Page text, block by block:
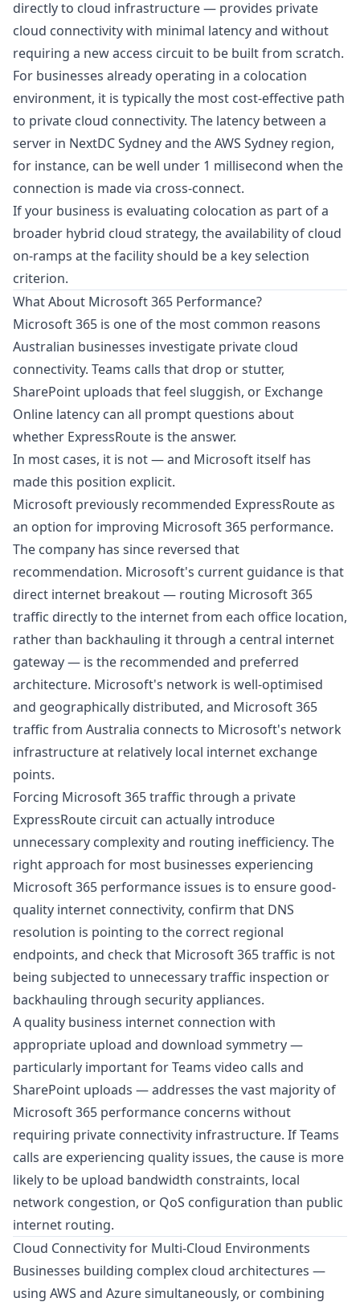
directly to cloud infrastructure — provides private
cloud connectivity with minimal latency and without
requiring a new access circuit to be built from scratch.
For businesses already operating in a colocation
environment, it is typically the most cost-effective path
to private cloud connectivity. The latency between a
server in NextDC Sydney and the AWS Sydney region,
for instance, can be well under 1 millisecond when the
connection is made via cross-connect.
If your business is evaluating colocation as part of a
broader hybrid cloud strategy, the availability of cloud
on-ramps at the facility should be a key selection
criterion.
What About Microsoft 365 Performance?
Microsoft 365 is one of the most common reasons
Australian businesses investigate private cloud
connectivity. Teams calls that drop or stutter,
SharePoint uploads that feel sluggish, or Exchange
Online latency can all prompt questions about
whether ExpressRoute is the answer.
In most cases, it is not — and Microsoft itself has
made this position explicit.
Microsoft previously recommended ExpressRoute as
an option for improving Microsoft 365 performance.
The company has since reversed that
recommendation. Microsoft's current guidance is that
direct internet breakout — routing Microsoft 365
traffic directly to the internet from each office location,
rather than backhauling it through a central internet
gateway — is the recommended and preferred
architecture. Microsoft's network is well-optimised
and geographically distributed, and Microsoft 365
traffic from Australia connects to Microsoft's network
infrastructure at relatively local internet exchange
points.
Forcing Microsoft 365 traffic through a private
ExpressRoute circuit can actually introduce
unnecessary complexity and routing inefficiency. The
right approach for most businesses experiencing
Microsoft 365 performance issues is to ensure good-
quality internet connectivity, confirm that DNS
resolution is pointing to the correct regional
endpoints, and check that Microsoft 365 traffic is not
being subjected to unnecessary traffic inspection or
backhauling through security appliances.
A quality business internet connection with
appropriate upload and download symmetry—
particularly important for Teams video calls and
SharePoint uploads — addresses the vast majority of
Microsoft 365 performance concerns without
requiring private connectivity infrastructure. If Teams
calls are experiencing quality issues, the cause is more
likely to be upload bandwidth constraints, local
network congestion, or QoS configuration than public
internet routing.
Cloud Connectivity for Multi-Cloud Environments
Businesses building complex cloud architectures —
using AWS and Azure simultaneously, or combining